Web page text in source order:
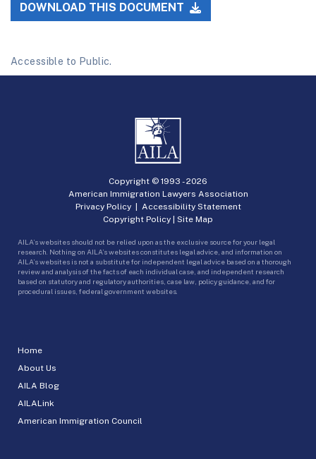
DOWNLOAD THIS DOCUMENT
Accessible to Public.
Home
About Us
AILA Blog
AILALink
American Immigration Council
Copyright © 1993 -2026
American Immigration Lawyers Association
Privacy Policy| Accessibility Statement
Copyright Policy | Site Map
AILA’s websites should not be relied upon as the exclusive source for your legal
research. Nothing on AILA’s websites constitutes legal advice, and information on
AILA’s websites is not a substitute for independent legal advice based on a thorough
review and analysis of the facts of each individual case, and independent research
based on statutory and regulatory authorities, case law, policy guidance, and for
procedural issues, federal government websites.